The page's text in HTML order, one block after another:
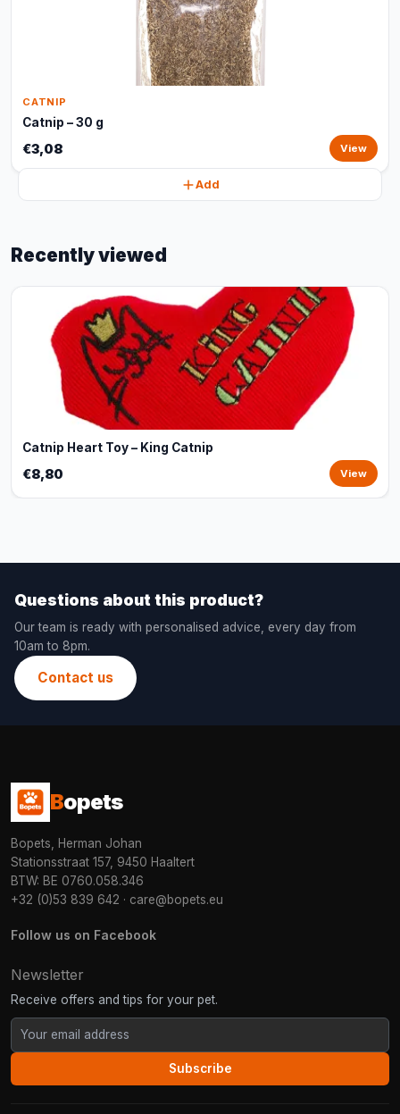
CATNIP
Catnip – 30 g
€3,08 View
Add
Recently viewed
Catnip Heart Toy – King Catnip
€8,80 View
Questions about this product?
Our team is ready with personalised advice, every day from
10am to 8pm.
Contact us
Bopets
Bopets, Herman Johan
Stationsstraat 157, 9450 Haaltert
BTW: BE 0760.058.346
+32 (0)53 839 642 · care@bopets.eu
Follow us on Facebook
Newsletter
Receive offers and tips for your pet.
Subscribe